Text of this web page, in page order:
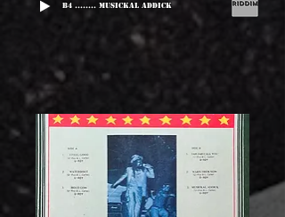
B4 ........ Musickal Addick